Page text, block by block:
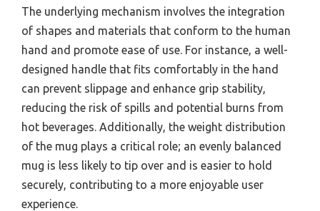
The underlying mechanism involves the integration
of shapes and materials that conform to the human
hand and promote ease of use. For instance, a well-
designed handle that fits comfortably in the hand
can prevent slippage and enhance grip stability,
reducing the risk of spills and potential burns from
hot beverages. Additionally, the weight distribution
of the mug plays a critical role; an evenly balanced
mug is less likely to tip over and is easier to hold
securely, contributing to a more enjoyable user
experience.